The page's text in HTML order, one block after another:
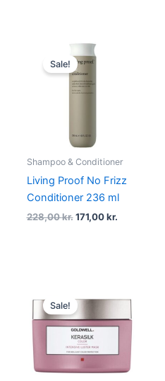
Sale!
Shampoo & Conditioner
Living Proof No Frizz
Conditioner 236 ml
228,00kr.
Original
price
was:
228,00 kr..
171,00kr.
Sale! price
was:
290,00 kr..
price
is:
199,00 kr..